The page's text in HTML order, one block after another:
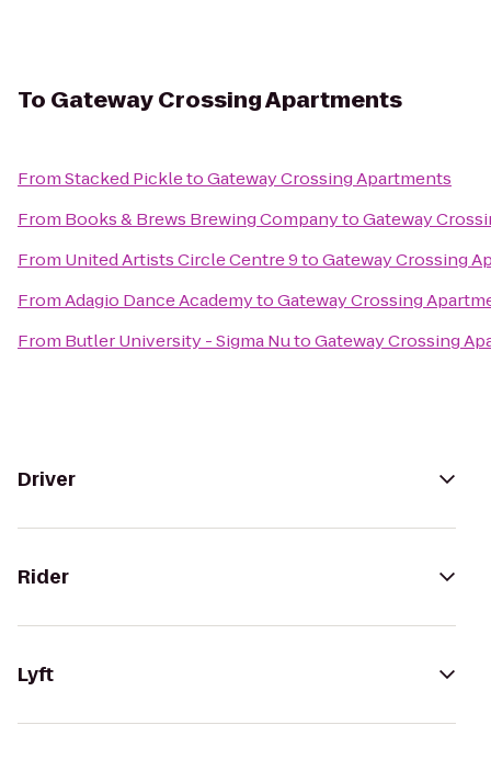
To Gateway Crossing Apartments
FromStacked PickletoGateway Crossing Apartments
From Books & Brews Brewing CompanytoGateway
From United Artists Circle Centre 9toGateway Crossing
FromAdagio Dance AcademytoGateway Crossing
From Butler University - Sigma NutoGateway Crossing
Driver
Rider
Lyft